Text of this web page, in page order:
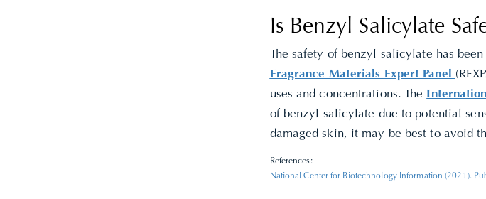
Is Benzyl Salicylate
The safety of benzyl salicylate has
Fragrance Materials Expert Panel
uses and concentrations. The
of benzyl salicylate due to potential
damaged skin, it may be best to avoid
References:
National Center for Biotechnology Information (2021).